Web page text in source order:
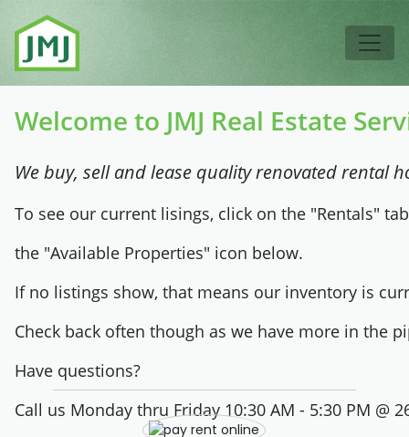
Welcome to JMJ Real Estate
We buy, sell and lease quality renovated rental
To see our current lisings, click on the "Rentals"
the "Available Properties" icon below.
If no listings show, that means our inventory is
Check back often though as we have more in the
Have questions?
Call us Monday thru Friday 10:30 AM - 5:30 PM @